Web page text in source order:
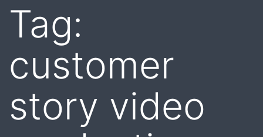
Tag:
customer
story video